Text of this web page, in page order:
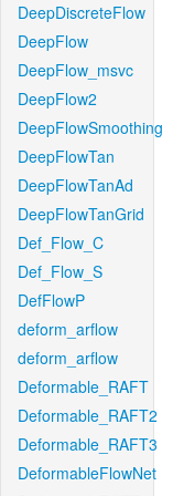
DeepDiscreteFlow
DeepFlow
DeepFlow_msvc
DeepFlow2
DeepFlowSmoothing
DeepFlowTan
DeepFlowTanAd
DeepFlowTanGrid
Def_Flow_C
Def_Flow_S
DefFlowP
deform_arflow
deform_arflow
Deformable_RAFT
Deformable_RAFT2
Deformable_RAFT3
DeformableFlowNet